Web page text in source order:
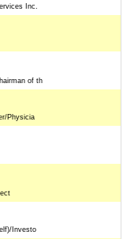
Inc.
of th
Physicia
Investo